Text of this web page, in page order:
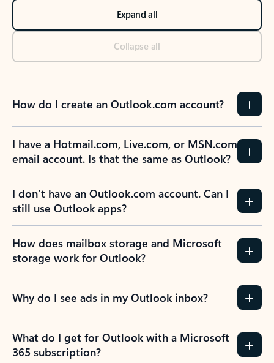
Expand all
Collapse all
How do I create an Outlook.com account?
I have a Hotmail.com, Live.com, or MSN.com
email account. Is that the same as Outlook?
I don’t have an Outlook.com account. Can I
still use Outlook apps?
How does mailbox storage and Microsoft
storage work for Outlook?
Why do I see ads in my Outlook inbox?
What do I get for Outlook with a Microsoft
365 subscription?